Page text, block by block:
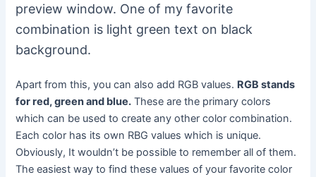
preview window. One of my favorite
combination is light green text on black
background.
Apart from this, you can also add RGB values. RGB stands
for red, green and blue. These are the primary colors
which can be used to create any other color combination.
Each color has its own RBG values which is unique.
Obviously, It wouldn’t be possible to remember all of them.
The easiest way to find these values of your favorite color